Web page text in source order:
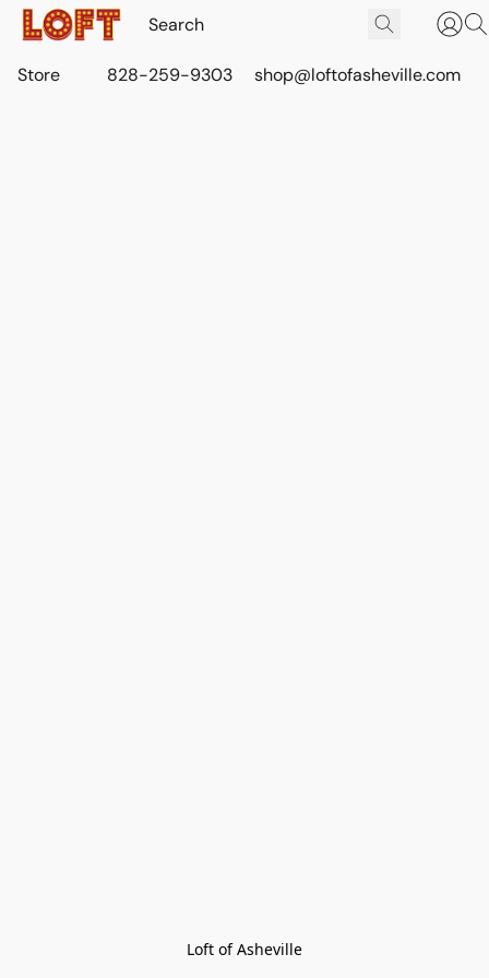
Store 828-259-9303 shop@loftofasheville.com
Loft of Asheville